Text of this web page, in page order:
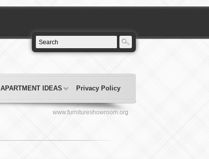
APARTMENT IDEAS Privacy Policy
www.furnitureshowroom.org